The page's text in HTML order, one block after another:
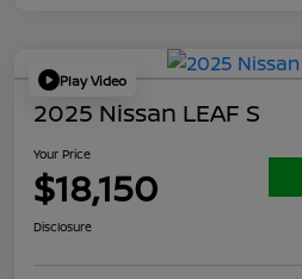
Play Video
2025 Nissan LEAF S
Your Price
$18,150
Disclosure